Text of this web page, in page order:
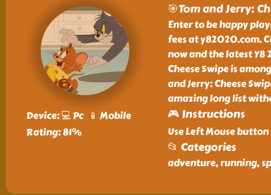
Device: 💻 Pc 📱 Mobile
Rating: 81%
🎯Tom and Jerry:
Enter to be happy
fees at y82020.com.
now and the latest Y8
Cheese Swipe is
and Jerry: Cheese
amazing long list
🎮 Instructions
Use Left Mouse
📂 Categories
adventure, running,